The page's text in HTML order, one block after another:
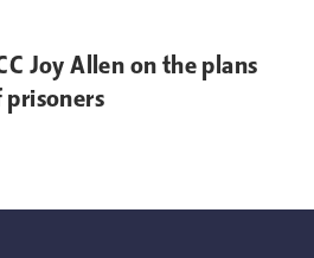
Joy Allen on the plans